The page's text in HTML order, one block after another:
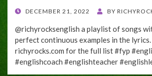
POSTED
DECEMBER 21, 2022 BY
@richyrocksenglish a playlist of songs
perfect continuous examples in the
richyrocks.com for the full list #fyp
#englishcoach #englishteacher